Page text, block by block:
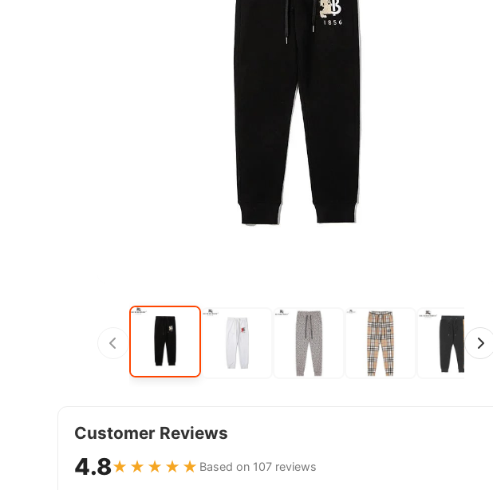
Customer Reviews
4.8★★★★★ Based on 107 reviews